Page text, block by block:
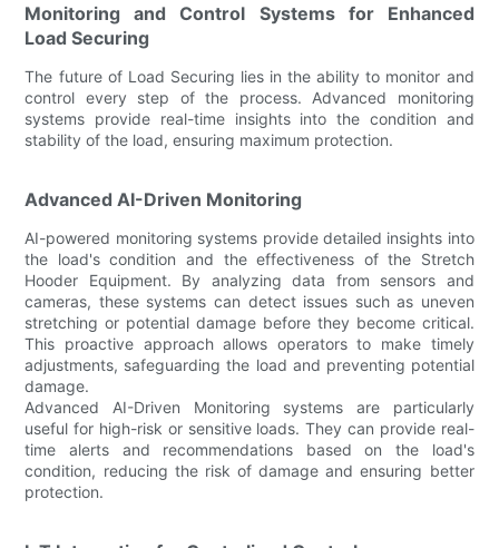
Monitoring and Control Systems for Enhanced
Load Securing
The future of Load Securing lies in the ability to monitor and
control every step of the process. Advanced monitoring
systems provide real-time insights into the condition and
stability of the load, ensuring maximum protection.
Advanced AI-Driven Monitoring
AI-powered monitoring systems provide detailed insights into
the load's condition and the effectiveness of the Stretch
Hooder Equipment. By analyzing data from sensors and
cameras, these systems can detect issues such as uneven
stretching or potential damage before they become critical.
This proactive approach allows operators to make timely
adjustments, safeguarding the load and preventing potential
damage.
Advanced AI-Driven Monitoring systems are particularly
useful for high-risk or sensitive loads. They can provide real-
time alerts and recommendations based on the load's
condition, reducing the risk of damage and ensuring better
protection.